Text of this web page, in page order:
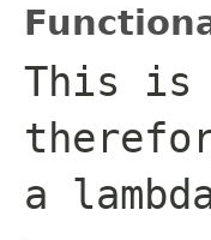
This is
a